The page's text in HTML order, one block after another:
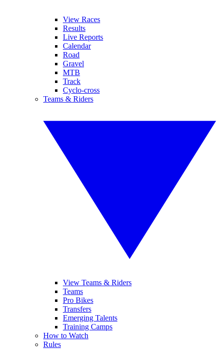
View Races
Results
Live Reports
Calendar
Road
Gravel
MTB
Track
Cyclo-cross
Teams & Riders
View Teams & Riders
Teams
Pro Bikes
Transfers
Emerging Talents
Training Camps
How to Watch
Rules